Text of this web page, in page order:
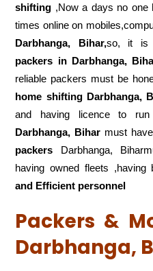
shifting ,Now a days no one
times online on
Darbhanga, Bihar,so, it is
packers in Darbhanga,
reliable packers must be
home shifting Darbhanga,
and having licence to run
Darbhanga, Bihar must
packers Darbhanga,
having owned fleets ,having
and Efficient personnel
Packers &
Darbhanga,